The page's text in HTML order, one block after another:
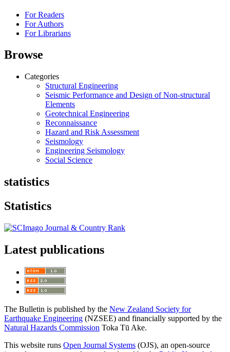
For Readers
For Authors
For Librarians
Browse
Categories
Structural Engineering
Seismic Performance and Design of Non-structural
Elements
Geotechnical Engineering
Reconnaissance
Hazard and Risk Assessment
Seismology
Engineering Seismology
Social Science
statistics
Statistics
Latest publications
The Bulletin is published by the New Zealand Society for
Earthquake Engineering (NZSEE) and financially supported by the
Natural Hazards Commission Toka Tū Ake.
This website runs Open Journal Systems (OJS), an open-source